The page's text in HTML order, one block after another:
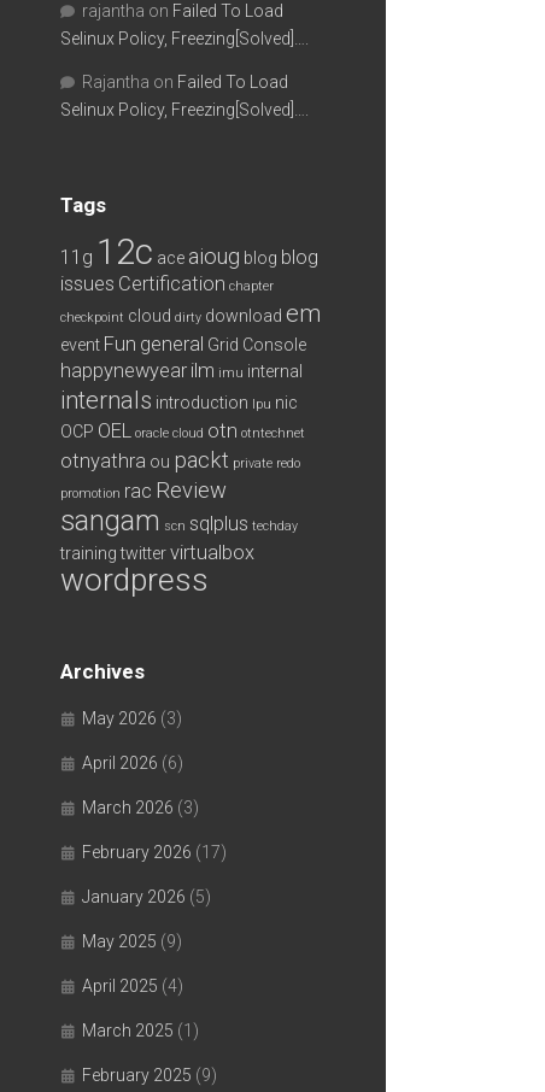
rajantha on Failed To Load
Selinux Policy, Freezing[Solved]….
Rajantha on Failed To Load
Selinux Policy, Freezing[Solved]….
Tags
11g 12c ace aioug blog blog
issues Certification chapter
checkpoint cloud dirty download em
event Fun general Grid Console
happynewyear ilm imu internal
internals introduction lpu nic
OCP OEL oracle cloud otn otntechnet
otnyathra ou packt private redo
promotion rac Review
sangam scn sqlplus techday
training twittervirtualbox
wordpress
Archives
May 2026 (3)
April 2026 (6)
March 2026 (3)
February 2026 (17)
January 2026 (5)
May 2025 (9)
April 2025 (4)
March 2025 (1)
February 2025 (9)